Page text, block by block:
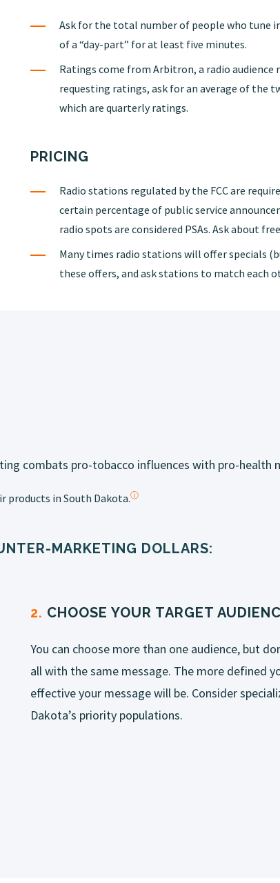
Ask for the total number of people who tune
of a “day-part” for at least five minutes.
Ratings come from Arbitron, a radio audience
requesting ratings, ask for an average of the
which are quarterly ratings.
PRICING
Radio stations regulated by the FCC are
certain percentage of public service
radio spots are considered PSAs. Ask about
Many times radio stations will offer specials
these offers, and ask stations to match each
combats pro-tobacco influences with pro-health
products in South Dakota.ⓘ
MARKETING DOLLARS:
2. CHOOSE YOUR TARGET
You can choose more than one audience, but
all with the same message. The more defined
effective your message will be. Consider
Dakota’s priority populations.